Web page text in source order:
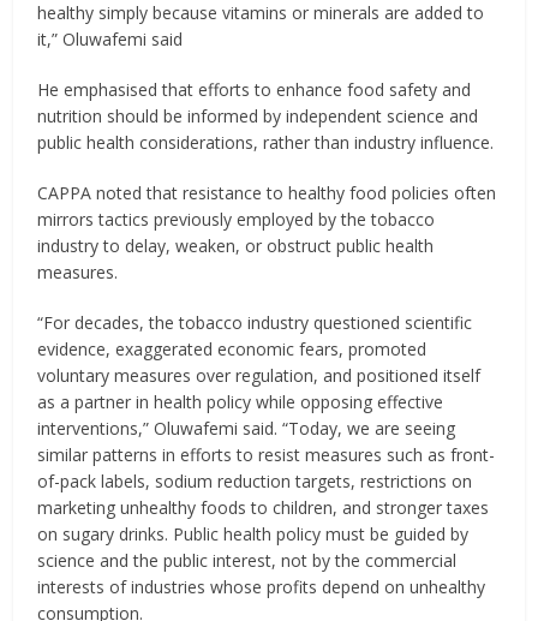
healthy simply because vitamins or minerals are added to
it,” Oluwafemi said
He emphasised that efforts to enhance food safety and
nutrition should be informed by independent science and
public health considerations, rather than industry influence.
CAPPA noted that resistance to healthy food policies often
mirrors tactics previously employed by the tobacco
industry to delay, weaken, or obstruct public health
measures.
“For decades, the tobacco industry questioned scientific
evidence, exaggerated economic fears, promoted
voluntary measures over regulation, and positioned itself
as a partner in health policy while opposing effective
interventions,” Oluwafemi said. “Today, we are seeing
similar patterns in efforts to resist measures such as front-
of-pack labels, sodium reduction targets, restrictions on
marketing unhealthy foods to children, and stronger taxes
on sugary drinks. Public health policy must be guided by
science and the public interest, not by the commercial
interests of industries whose profits depend on unhealthy
consumption.